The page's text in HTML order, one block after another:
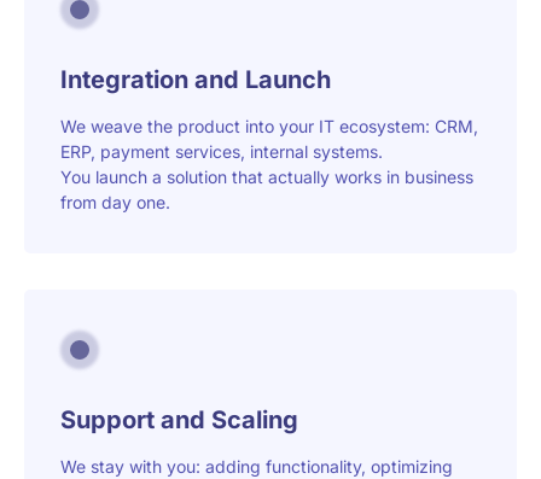
Integration and Launch
We weave the product into your IT ecosystem: CRM,
ERP, payment services, internal systems.
You launch a solution that actually works in business
from day one.
Support and Scaling
We stay with you: adding functionality, optimizing